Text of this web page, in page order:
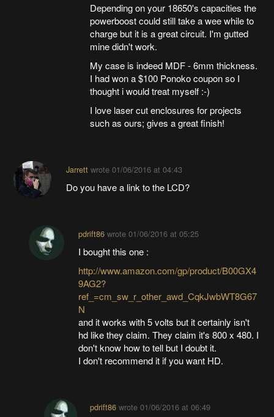
Depending on your 18650's capacities the
powerboost could still take a wee while to
charge but it is a great circuit. I'm gutted
mine didn't work.
My case is indeed MDF - 6mm thickness.
I had won a $100 Ponoko coupon so I
thought i would treat myself :-)
I love laser cut enclosures for projects
such as ours; gives a great finish!
Jarrettwrote 01/06/2016 at 04:43
Do you have a link to the LCD?
pdrift86wrote 01/06/2016 at 05:25
I bought this one :
http://www.amazon.com/gp/product/B00GX4
9AG2?
ref_=cm_sw_r_other_awd_CqkJwbWT8G67
N
and it works with 5 volts but it certainly isn't
hd like they claim. They claim it's 800 x 480. I
don't know how to tell but I doubt it.
I don't recommend it if you want HD.
pdrift86 wrote01/06/2016 at 06:49